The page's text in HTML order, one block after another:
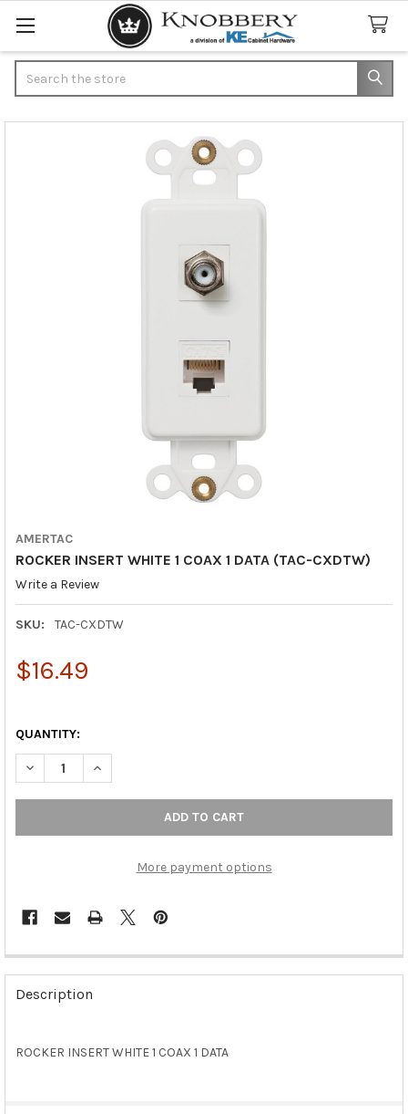
AMERTAC
ROCKER INSERT WHITE 1 COAX 1 DATA (TAC-CXDTW)
Write a Review
SKU: TAC-CXDTW
$16.49
QUANTITY:
DECREASE QUANTITY OF ROCKER INSERT WHITE 1 COAX 1
INCREASE QUANTITY OF ROCKER INSERT WHITE 1
More payment options
FREQUENTLY
BOUGHT
TOGETHER:
SELECT
Description
ROCKER INSERT WHITE 1 COAX 1 DATA